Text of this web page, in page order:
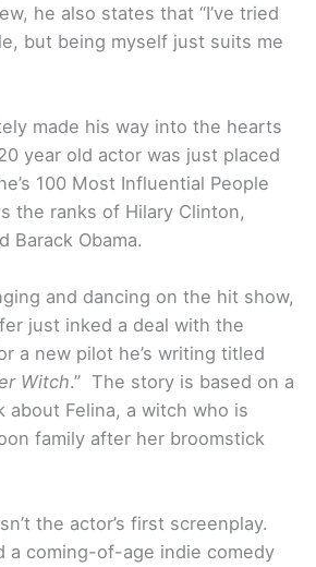
he also states that “I’ve tried
but being myself just suits me
made his way into the hearts
year old actor was just placed
100 Most Influential People
the ranks of Hilary Clinton,
Barack Obama.
and dancing on the hit show,
just inked a deal with the
a new pilot he’s writing titled
Witch.” The story is based on a
about Felina, a witch who is
family after her broomstick
the actor’s first screenplay.
a coming-of-age indie comedy